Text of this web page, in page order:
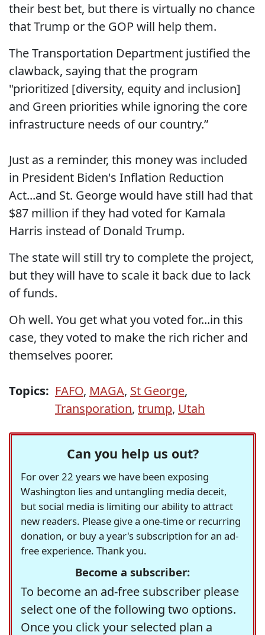
their best bet, but there is virtually no chance
that Trump or the GOP will help them.
The Transportation Department justified the
clawback, saying that the program
"prioritized [diversity, equity and inclusion]
and Green priorities while ignoring the core
infrastructure needs of our country.”
Just as a reminder, this money was included
in President Biden's Inflation Reduction
Act...and St. George would have still had that
$87 million if they had voted for Kamala
Harris instead of Donald Trump.
The state will still try to complete the project,
but they will have to scale it back due to lack
of funds.
Oh well. You get what you voted for...in this
case, they voted to make the rich richer and
themselves poorer.
Topics: FAFO, MAGA, St George,
Transporation, trump, Utah
Can you help us out?
For over 22 years we have been exposing
Washington lies and untangling media deceit,
but social media is limiting our ability to attract
new readers. Please give a one-time or recurring
donation, or buy a year's subscription for an ad-
free experience. Thank you.
Become a subscriber:
To become an ad-free subscriber please
select one of the following two options.
Once you click your selected plan a